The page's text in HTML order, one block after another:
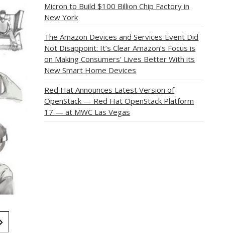
Micron to Build $100 Billion Chip Factory in
New York
The Amazon Devices and Services Event Did
Not Disappoint: It’s Clear Amazon’s Focus is
on Making Consumers’ Lives Better With its
New Smart Home Devices
Red Hat Announces Latest Version of
OpenStack — Red Hat OpenStack Platform
17 — at MWC Las Vegas